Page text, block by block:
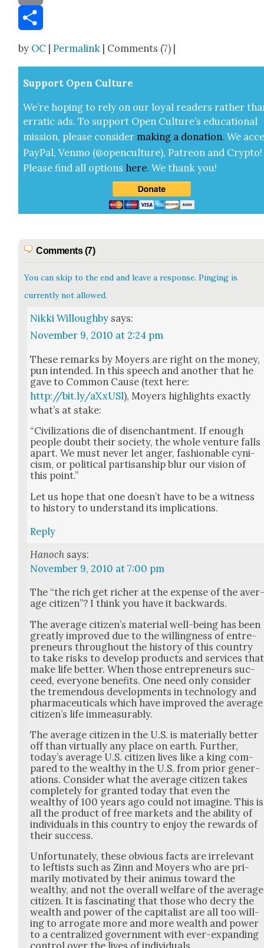
Email
by OC |Permalink | Comments (7) |
Sup­port Open Cul­ture
We’re hop­ing to rely on our loy­al read­ers rather
errat­ic ads. To sup­port Open Cul­ture’s edu­ca­tion­al
mis­sion, please con­sid­er mak­ing a dona­tion. We
Pay­Pal, Ven­mo (@openculture), Patre­on and Cryp­to!
Please find all options here.We thank you!
Comments (7)
You can skip to the end and leave a response. Pinging is
currently not allowed.
Nikki Willoughby says:
November 9, 2010 at 2:24 pm
These remarks by Moy­ers are right on the mon­ey,
pun intend­ed. In this speech and anoth­er that he
gave to Com­mon Cause (text here:
http://bit.ly/aXxUSl), Moy­ers high­lights exact­ly
what’s at stake:
“Civ­i­liza­tions die of dis­en­chant­ment. If enough
peo­ple doubt their soci­ety, the whole ven­ture falls
apart. We must nev­er let anger, fash­ion­able cyn­i­
cism, or polit­i­cal par­ti­san­ship blur our vision of
this point.”
Let us hope that one does­n’t have to be a wit­ness
to his­to­ry to under­stand its impli­ca­tions.
Reply
Hanoch says:
November 9, 2010 at 7:00 pm
The “the rich get rich­er at the expense of the
age cit­i­zen”? I think you have it back­wards.
The aver­age cit­i­zen’s mate­r­i­al well-being has been
great­ly improved due to the will­ing­ness of entre­
pre­neurs through­out the his­to­ry of this coun­try
to take risks to devel­op prod­ucts and ser­vices that
make life bet­ter. When those entre­pre­neurs suc­
ceed, every­one ben­e­fits. One need only con­sid­er
the tremen­dous devel­op­ments in tech­nol­o­gy and
phar­ma­ceu­ti­cals which have improved the aver­age
cit­i­zen’s life immea­sur­ably.
The aver­age cit­i­zen in the U.S. is mate­ri­al­ly bet­ter
off than vir­tu­al­ly any place on earth. Fur­ther,
today’s aver­age U.S. cit­i­zen lives like a king com­
pared to the wealthy in the U.S. from pri­or gen­er­
a­tions. Con­sid­er what the aver­age cit­i­zen takes
com­plete­ly for grant­ed today that even the
wealthy of 100 years ago could not imag­ine. This is
all the prod­uct of free mar­kets and the abil­i­ty of
indi­vid­u­als in this coun­try to enjoy the rewards of
their suc­cess.
Unfor­tu­nate­ly, these obvi­ous facts are irrel­e­vant
to left­ists such as Zinn and Moy­ers who are pri­
mar­i­ly moti­vat­ed by their ani­mus toward the
wealthy, and not the over­all wel­fare of the aver­age
cit­i­zen. It is fas­ci­nat­ing that those who decry the
wealth and pow­er of the cap­i­tal­ist are all too will­
ing to arro­gate more and more wealth and pow­er
to a cen­tral­ized gov­ern­ment with ever-expand­ing